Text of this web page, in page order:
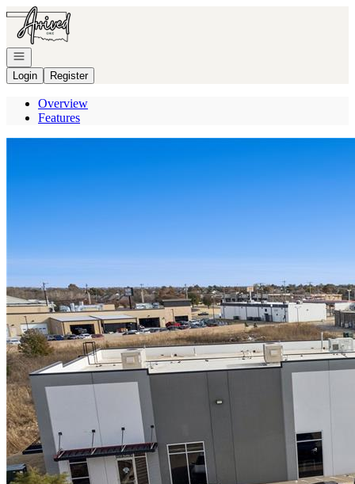
Go to: Homepage
Open navigation
Login
Register
Overview
Features